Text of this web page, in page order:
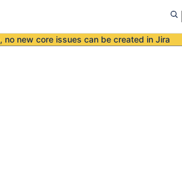
, no new core issues can be created in Jira